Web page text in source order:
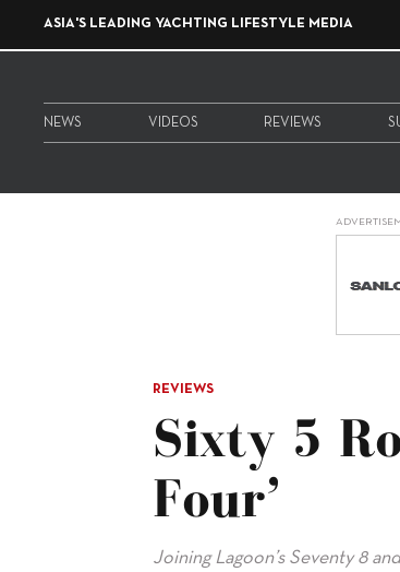
ASIA'S LEADING YACHTING LIFESTYLE MEDIA
NEWS VIDEOS REVIEWS
REVIEWS
Sixty 5
Four’
Joining Lagoon’s Seventy 8